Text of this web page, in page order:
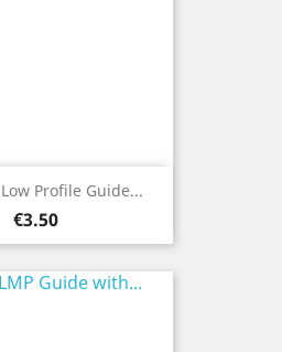
Profile Guide...
Price
€3.50